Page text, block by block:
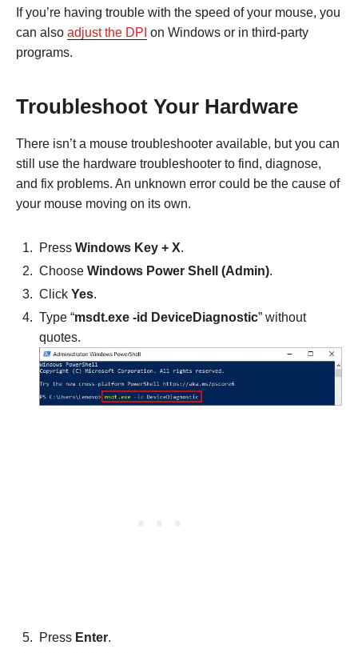
If you’re having trouble with the speed of your mouse, you
can also adjust the DPI on Windows or in third-party
programs.
Troubleshoot Your Hardware
There isn’t a mouse troubleshooter available, but you can
still use the hardware troubleshooter to find, diagnose,
and fix problems. An unknown error could be the cause of
your mouse moving on its own.
Press Windows Key + X.
Choose Windows Power Shell (Admin).
Click Yes.
Type “msdt.exe -id DeviceDiagnostic” without
quotes.
Press Enter.